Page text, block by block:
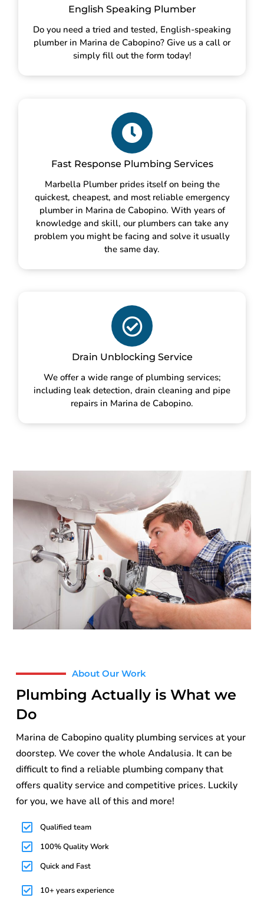
English Speaking Plumber
Do you need a tried and tested, English-speaking
plumber in Marina de Cabopino? Give us a call or
simply fill out the form today!
Fast Response Plumbing Services
Marbella Plumber prides itself on being the
quickest, cheapest, and most reliable emergency
plumber in Marina de Cabopino. With years of
knowledge and skill, our plumbers can take any
problem you might be facing and solve it usually
the same day.
Drain Unblocking Service
We offer a wide range of plumbing services;
including leak detection, drain cleaning and pipe
repairs in Marina de Cabopino.
About Our Work
Plumbing Actually is What we
Do
Marina de Cabopino quality plumbing services at your
doorstep. We cover the whole Andalusia. It can be
difficult to find a reliable plumbing company that
offers quality service and competitive prices. Luckily
for you, we have all of this and more!
Qualified team
100% Quality Work
Quick and Fast
10+ years experience